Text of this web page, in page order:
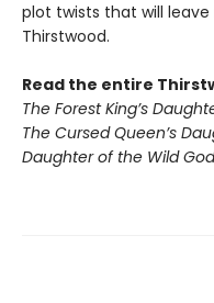
plot twists that will
Thirstwood.
Read the entire
The Forest King’s
The Cursed Queen’s
Daughter of the Wild